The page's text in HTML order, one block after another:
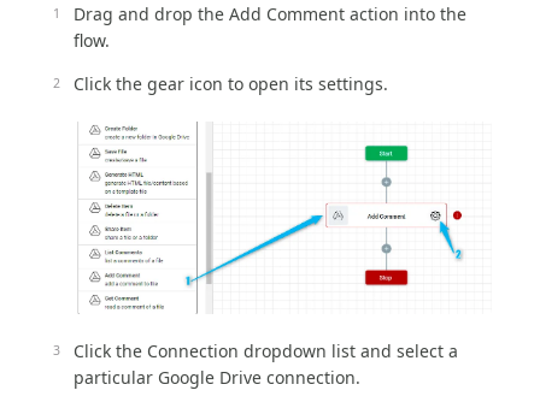
Drag and drop the Add Comment action into the
flow.
Click the gear icon to open its settings.
Click the Connection dropdown list and select a
particular Google Drive connection.